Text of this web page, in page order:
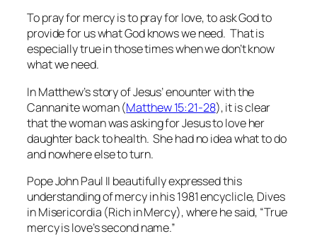
To pray for mercy is to pray for love, to ask God to
provide for us what God knows we need. That is
especially true in those times when we don’t know
what we need.
In Matthew’s story of Jesus’ enounter with the
Cannanite woman (Matthew 15:21-28), it is clear
that the woman was asking for Jesus to love her
daughter back to health. She had no idea what to do
and nowhere else to turn.
Pope John Paul II beautifully expressed this
understanding of mercy in his 1981 encyclicle, Dives
in Misericordia (Rich in Mercy), where he said, “True
mercy is love’s second name.”